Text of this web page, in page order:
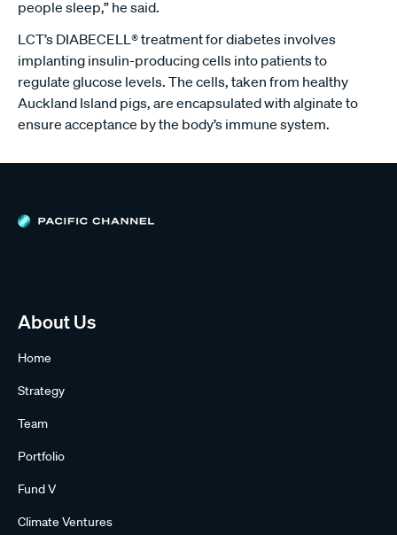
people sleep,” he said.
LCT’s DIABECELL® treatment for diabetes involves
implanting insulin-producing cells into patients to
regulate glucose levels. The cells, taken from healthy
Auckland Island pigs, are encapsulated with alginate to
ensure acceptance by the body’s immune system.
About Us
Home
Strategy
Team
Portfolio
Fund V
Climate Ventures